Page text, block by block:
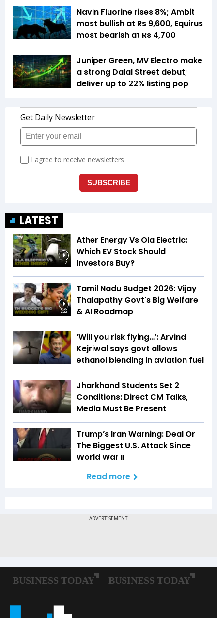
Navin Fluorine rises 8%; Ambit
most bullish at Rs 9,600, Equirus
most bearish at Rs 4,700
Juniper Green, MV Electro make
a strong Dalal Street debut;
deliver up to 22% listing pop
LATEST
1:12
Ather Energy Vs Ola Electric:
Which EV Stock Should
Investors Buy?
2:22
Tamil Nadu Budget 2026: Vijay
Thalapathy Govt's Big Welfare
& AI Roadmap
‘Will you risk flying…’: Arvind
Kejriwal says govt allows
ethanol blending in aviation fuel
Jharkhand Students Set 2
Conditions: Direct CM Talks,
Media Must Be Present
Trump’s Iran Warning: Deal Or
The Biggest U.S. Attack Since
World War II
Read more